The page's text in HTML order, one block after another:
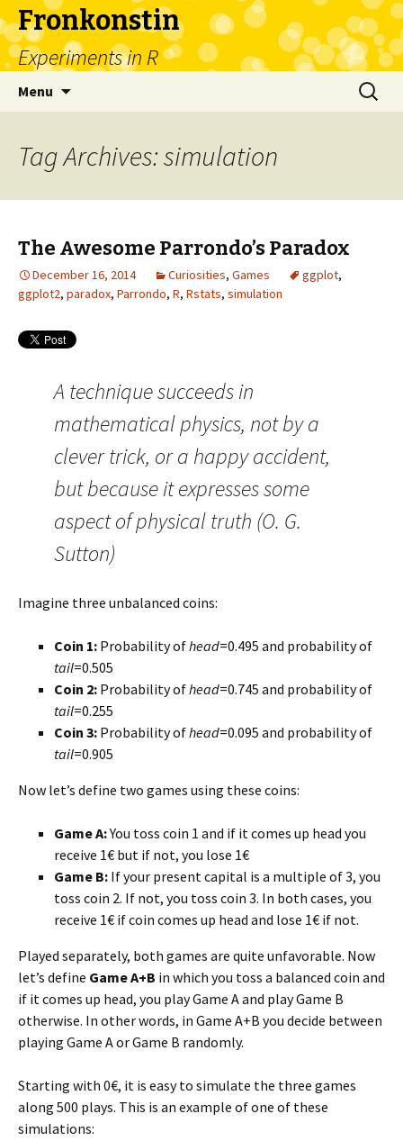
Fronkonstin
Experiments in R
Menu
Search
for:
Tag Archives: simulation
The Awesome Parrondo’s Paradox
December 16, 2014 Curiosities, Games ggplot,
ggplot2, paradox, Parrondo, R, Rstats, simulation
A technique succeeds in
mathematical physics, not by a
clever trick, or a happy accident,
but because it expresses some
aspect of physical truth (O. G.
Sutton)
Imagine three unbalanced coins:
Coin 1: Probability ofhead=0.495 and probability of
tail=0.505
Coin 2: Probability ofhead=0.745 and probability of
tail=0.255
Coin 3: Probability ofhead=0.095 and probability of
tail=0.905
Now let’s define two games using these coins:
Game A:You toss coin 1 and if it comes up head you
receive 1€ but if not, you lose 1€
Game B: If your present capital is a multiple of 3, you
toss coin 2. If not, you toss coin 3. In both cases, you
receive 1€ if coin comes up head and lose 1€ if not.
Played separately, both games are quite unfavorable. Now
let’s define Game A+B in which you toss a balanced coin and
if it comes up head, you play Game A and play Game B
otherwise. In other words, in Game A+B you decide between
playing Game A or Game B randomly.
Starting with 0€, it is easy to simulate the three games
along 500 plays. This is an example of one of these
simulations: